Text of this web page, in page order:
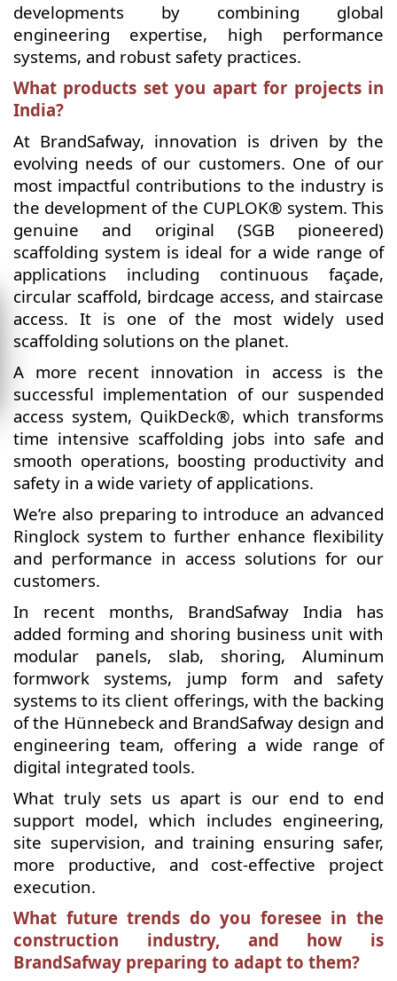
developments by combining global
engineering expertise, high performance
systems, and robust safety practices.
What products set you apart for projects in
India?
At BrandSafway, innovation is driven by the
evolving needs of our customers. One of our
most impactful contributions to the industry is
the development of the CUPLOK® system. This
genuine and original (SGB pioneered)
scaffolding system is ideal for a wide range of
applications including continuous façade,
circular scaffold, birdcage access, and staircase
access. It is one of the most widely used
scaffolding solutions on the planet.
A more recent innovation in access is the
successful implementation of our suspended
access system, QuikDeck®, which transforms
time intensive scaffolding jobs into safe and
smooth operations, boosting productivity and
safety in a wide variety of applications.
We’re also preparing to introduce an advanced
Ringlock system to further enhance flexibility
and performance in access solutions for our
customers.
In recent months, BrandSafway India has
added forming and shoring business unit with
modular panels, slab, shoring, Aluminum
formwork systems, jump form and safety
systems to its client offerings, with the backing
of the Hünnebeck and BrandSafway design and
engineering team, offering a wide range of
digital integrated tools.
What truly sets us apart is our end to end
support model, which includes engineering,
site supervision, and training ensuring safer,
more productive, and cost-effective project
execution.
What future trends do you foresee in the
construction industry, and how is
BrandSafway preparing to adapt to them?